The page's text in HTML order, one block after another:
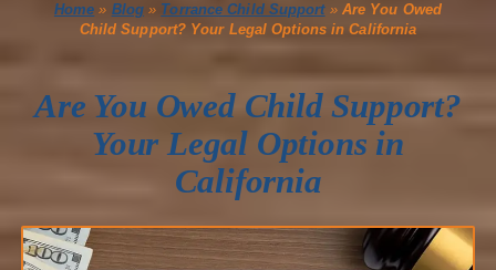
Home » Blog » Torrance Child Support» Are You Owed
Child Support? Your Legal Options in California
Are You Owed Child Support?
Your Legal Options in
California